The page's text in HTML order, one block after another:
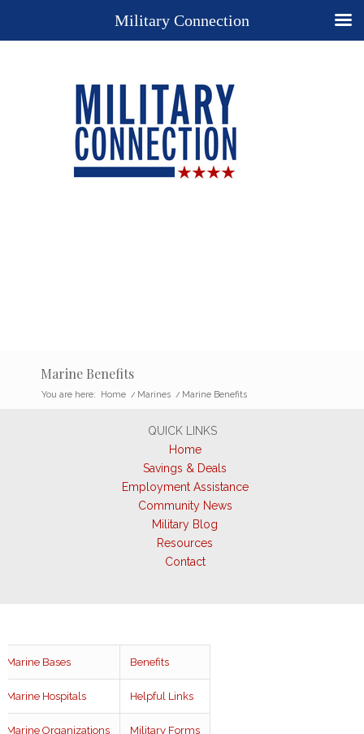
Marine Benefits
You are here: Home / Marines / Marine Benefits
QUICK LINKS
Home
Savings & Deals
Employment Assistance
Community News
Military Blog
Resources
Contact
Marine Bases Benefits
Marine Hospitals Helpful Links
Marine Organizations Military Forms
Military Connection